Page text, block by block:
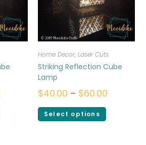
Home Decor, Laser Cuts
Striking Reflection Cube
Lamp
$40.00 – $60.00
Select options